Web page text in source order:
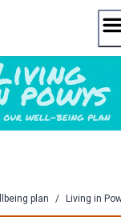
plan / Living in